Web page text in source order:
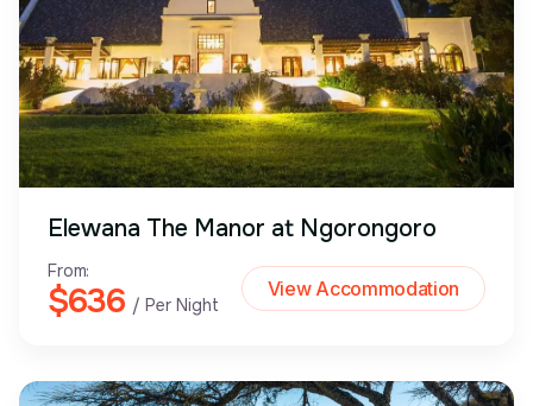
Elewana The Manor at Ngorongoro
From:
$636/ Per Night
View Accommodation